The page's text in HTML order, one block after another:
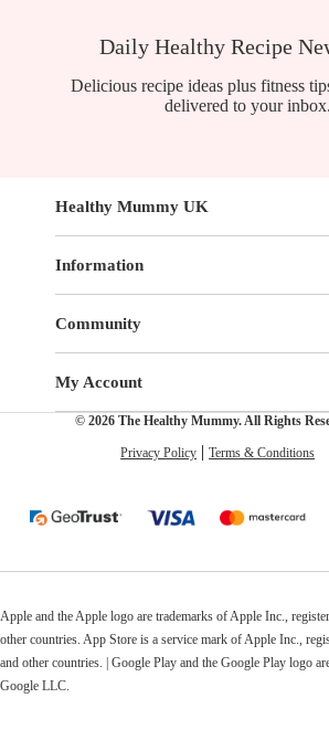
Daily Healthy Recipe
Delicious recipe ideas plus fitness
delivered to your inbox.
Healthy Mummy UK
Information
Community
My Account
© 2026 The Healthy Mummy. All Rights
Privacy Policy Terms & Conditions
Apple and the Apple logo are trademarks of Apple Inc.,
other countries. App Store is a service mark of Apple Inc.,
and other countries. | Google Play and the Google Play logo
Google LLC.